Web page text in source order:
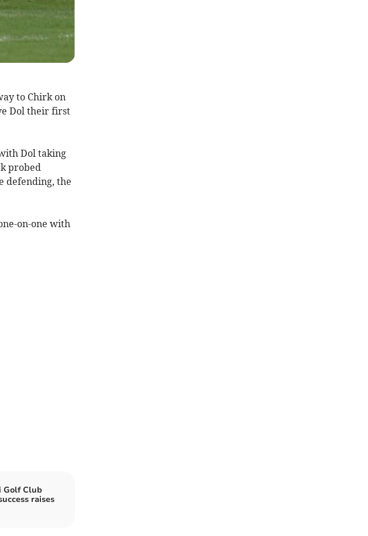
to Chirk on
Dol their first
Dol taking
probed
defending, the
on-one with
Golf Club
raises